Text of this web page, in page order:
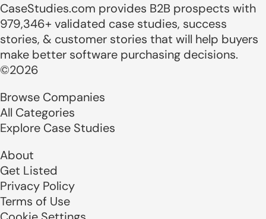
CaseStudies.com provides B2B prospects with
979,346+ validated case studies, success
stories, & customer stories that will help buyers
make better software purchasing decisions.
©2026
Browse Companies
All Categories
Explore Case Studies
About
Get Listed
Privacy Policy
Terms of Use